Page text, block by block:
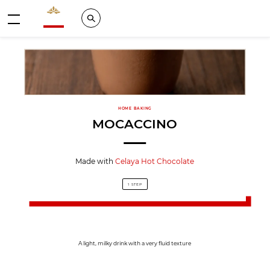
Valrhona - Imaginons le meilleur du chocolat
Search
HOME BAKING
MOCACCINO
Made withCelaya Hot Chocolate
1 STEP
A light, milky drink with a very fluid texture